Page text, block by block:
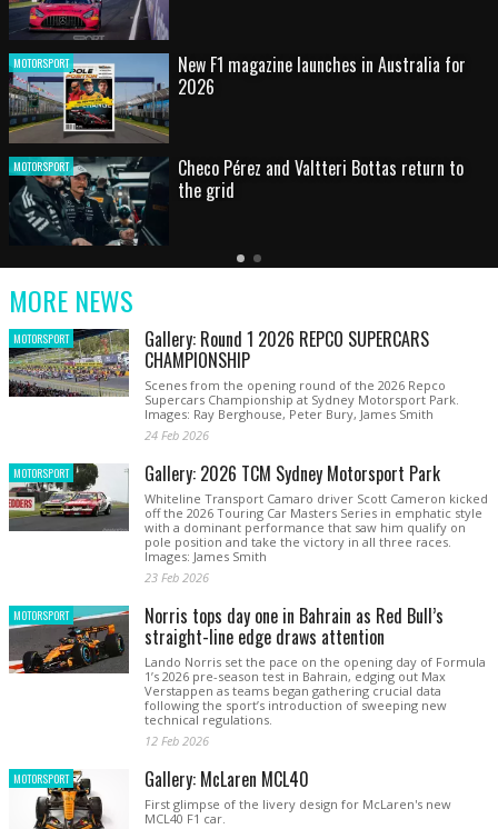
MOTORSPORT HOT SHOT: Max's wild moment
MOTORSPORT
Australian rising star set for FIA Formula 3
debut at home Grand Prix
Latest
Older
Current
MORE NEWS
MOTORSPORT Gallery: Round 1 2026 REPCO SUPERCARS
CHAMPIONSHIP
Scenes from the opening round of the 2026 Repco
Supercars Championship at Sydney Motorsport Park.
Images: Ray Berghouse, Peter Bury, James Smith
24 Feb 2026
MOTORSPORT Gallery: 2026 TCM Sydney Motorsport Park
Whiteline Transport Camaro driver Scott Cameron kicked
off the 2026 Touring Car Masters Series in emphatic style
with a dominant performance that saw him qualify on
pole position and take the victory in all three races.
Images: James Smith
23 Feb 2026
MOTORSPORT Norris tops day one in Bahrain as Red Bull’s
straight-line edge draws attention
Lando Norris set the pace on the opening day of Formula
1’s 2026 pre-season test in Bahrain, edging out Max
Verstappen as teams began gathering crucial data
following the sport’s introduction of sweeping new
technical regulations.
12 Feb 2026
MOTORSPORT Gallery: McLaren MCL40
First glimpse of the livery design for McLaren's new
MCL40 F1 car.